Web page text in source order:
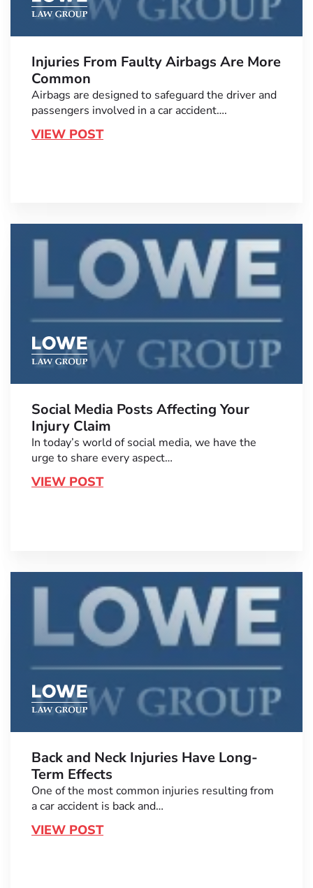
Injuries From Faulty Airbags Are More
Common
Airbags are designed to safeguard the driver and
passengers involved in a car accident….
VIEW POST
Social Media Posts Affecting Your
Injury Claim
In today’s world of social media, we have the
urge to share every aspect…
VIEW POST
Back and Neck Injuries Have Long-
Term Effects
One of the most common injuries resulting from
a car accident is back and…
VIEW POST